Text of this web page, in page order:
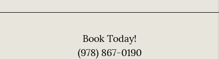
Book Today!
(978) 867-0190